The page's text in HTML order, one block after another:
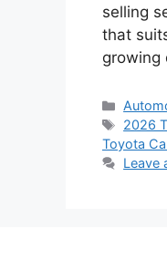
selling
that
growing
Tags
2026
Toyota
Leave